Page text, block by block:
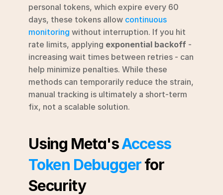
personal tokens, which expire every 60
days, these tokens allow continuous
monitoring without interruption. If you hit
rate limits, applying exponential backoff -
increasing wait times between retries - can
help minimize penalties. While these
methods can temporarily reduce the strain,
manual tracking is ultimately a short-term
fix, not a scalable solution.
Using Meta's Access
Token Debugger for
Security